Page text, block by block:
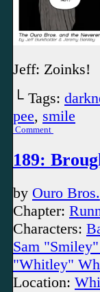
Jeff: Zoinks!
└ Tags:
pee, smile
Comment
189:
by Ouro Bros.
Chapter:
Characters:
Sam
"Whitley"
Location: